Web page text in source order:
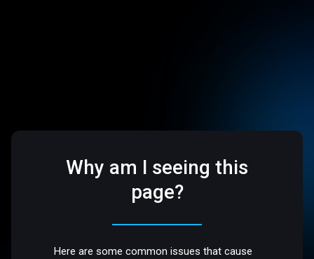
Why am I seeing this
page?
Here are some common issues that cause